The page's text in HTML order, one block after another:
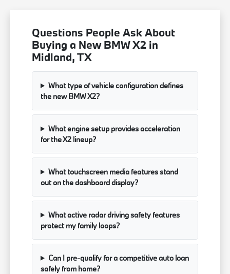
Questions People Ask About
Buying a New BMW X2 in
Midland, TX
What type of vehicle configuration defines
the new BMW X2?
What engine setup provides acceleration
for the X2 lineup?
What touchscreen media features stand
out on the dashboard display?
What active radar driving safety features
protect my family loops?
Can I pre-qualify for a competitive auto loan
safely from home?